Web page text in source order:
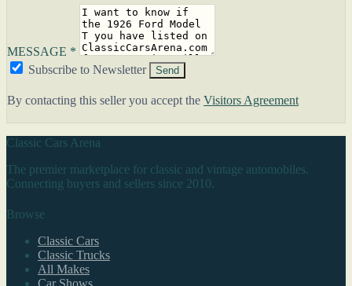
MESSAGE *
Subscribe to Newsletter
Send
By contacting this seller you accept the Visitors Agreement
Classic Cars Arena
The premier marketplace for classic and vintage automobiles.
Connecting buyers and sellers since 2010.
Browse
Classic Cars
Classic Trucks
All Makes
Car Shows